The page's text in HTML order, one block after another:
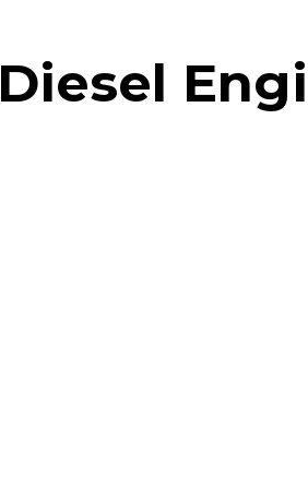
Diesel